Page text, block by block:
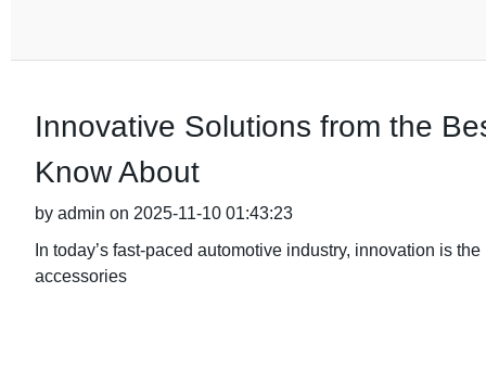
Innovative Solutions from the
Know About
by admin on 2025-11-10 01:43:23
In today’s fast-paced automotive industry, innovation is
accessories